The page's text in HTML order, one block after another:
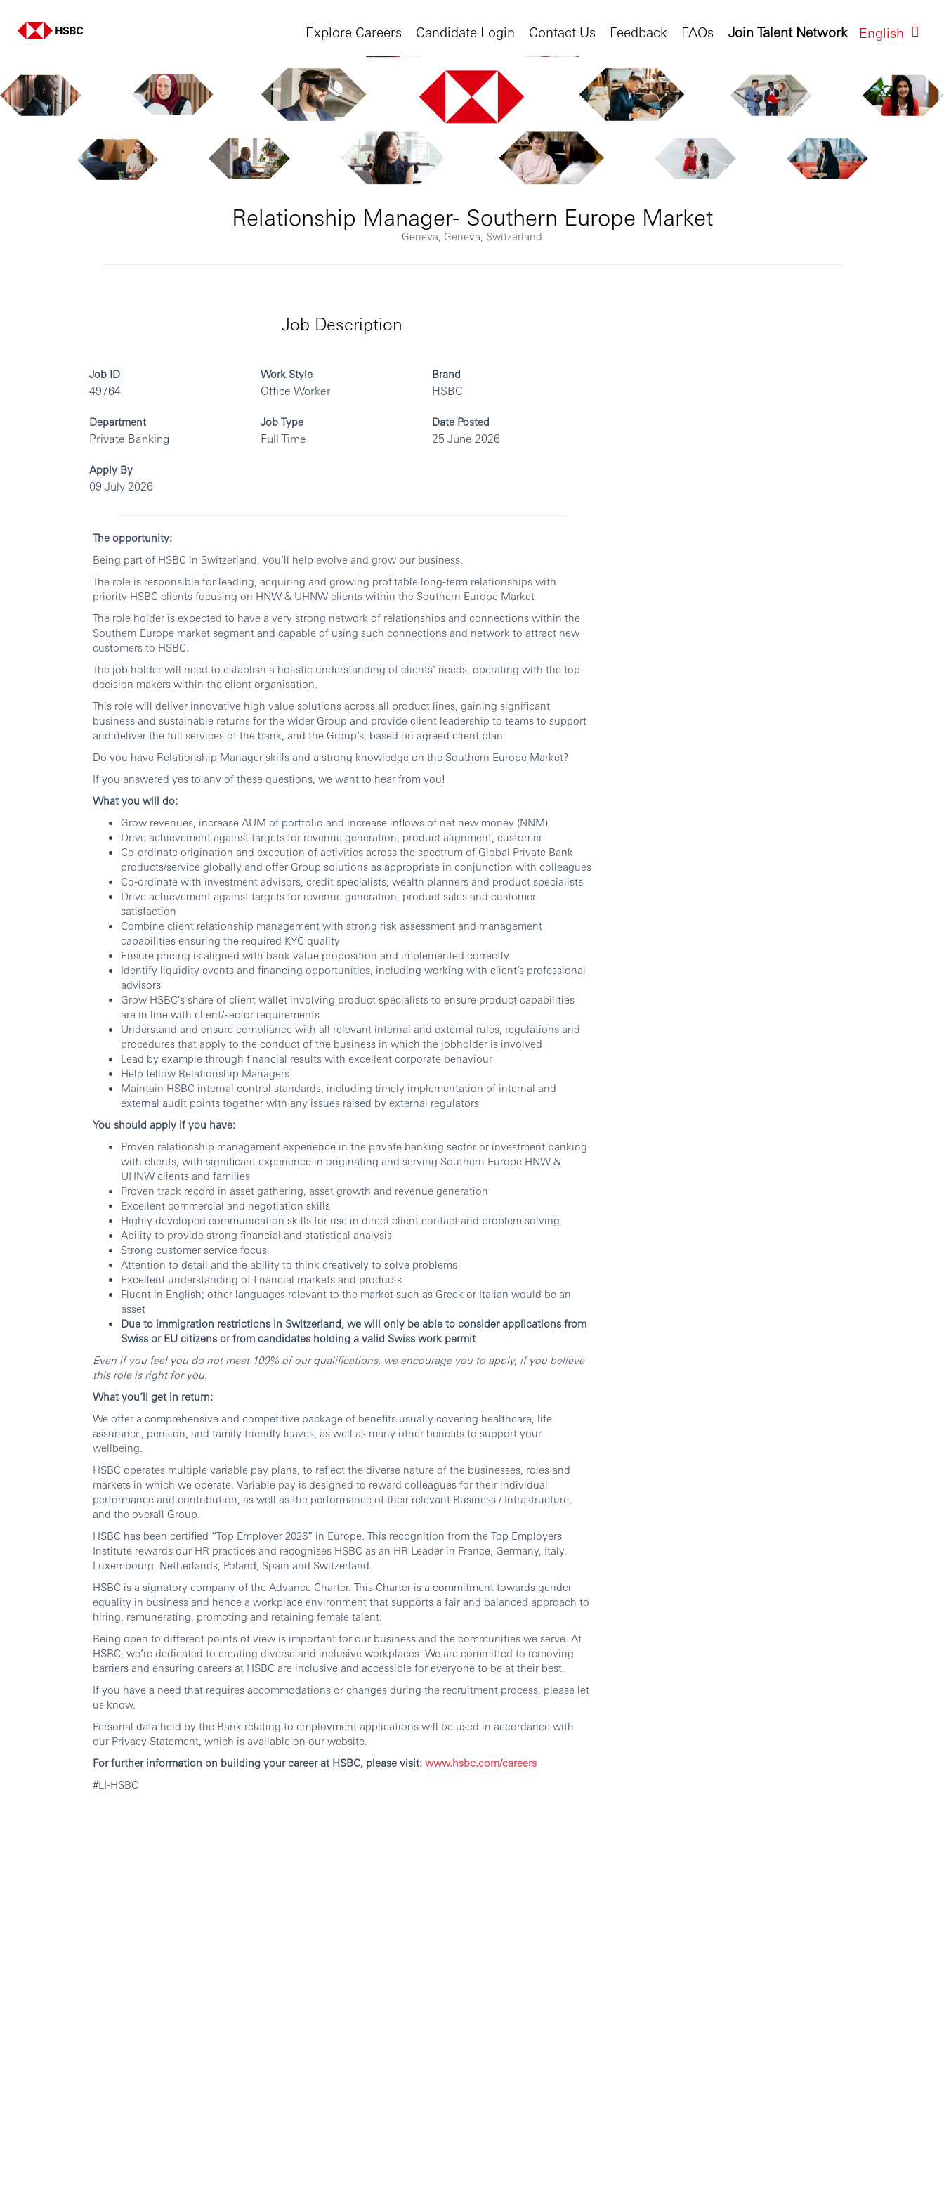
English
Join Talent Network
Explore Careers Candidate Login Contact Us Feedback FAQs
Relationship Manager- Southern Europe Market
Geneva, Geneva, Switzerland
Job Description
Job ID
49764
Work Style
Office Worker
Brand
HSBC
Department
Private Banking
Job Type
Full Time
Date Posted
25 June 2026
Apply By
09 July 2026
The opportunity:
Being part of HSBC in Switzerland, you’ll help evolve and grow our business.
The role is responsible for leading, acquiring and growing profitable long-term relationships with
priority HSBC clients focusing on HNW & UHNW clients within the Southern Europe Market
The role holder is expected to have a very strong network of relationships and connections within the
Southern Europe market segment and capable of using such connections and network to attract new
customers to HSBC.
The job holder will need to establish a holistic understanding of clients’ needs, operating with the top
decision makers within the client organisation.
This role will deliver innovative high value solutions across all product lines, gaining significant
business and sustainable returns for the wider Group and provide client leadership to teams to support
and deliver the full services of the bank, and the Group’s, based on agreed client plan
Do you have Relationship Manager skills and a strong knowledge on the Southern Europe Market?
If you answered yes to any of these questions, we want to hear from you!
What you will do:
Grow revenues, increase AUM of portfolio and increase inflows of net new money (NNM)
Drive achievement against targets for revenue generation, product alignment, customer
Co-ordinate origination and execution of activities across the spectrum of Global Private Bank
products/service globally and offer Group solutions as appropriate in conjunction with colleagues
Co-ordinate with investment advisors, credit specialists, wealth planners and product specialists
Drive achievement against targets for revenue generation, product sales and customer
satisfaction
Combine client relationship management with strong risk assessment and management
capabilities ensuring the required KYC quality
Ensure pricing is aligned with bank value proposition and implemented correctly
Identify liquidity events and financing opportunities, including working with client’s professional
advisors
Grow HSBC's share of client wallet involving product specialists to ensure product capabilities
are in line with client/sector requirements
Understand and ensure compliance with all relevant internal and external rules, regulations and
procedures that apply to the conduct of the business in which the jobholder is involved
Lead by example through financial results with excellent corporate behaviour
Help fellow Relationship Managers
Maintain HSBC internal control standards, including timely implementation of internal and
external audit points together with any issues raised by external regulators
You should apply if you have:
Proven relationship management experience in the private banking sector or investment banking
with clients, with significant experience in originating and serving Southern Europe HNW &
UHNW clients and families
Proven track record in asset gathering, asset growth and revenue generation
Excellent commercial and negotiation skills
Highly developed communication skills for use in direct client contact and problem solving
Ability to provide strong financial and statistical analysis
Strong customer service focus
Attention to detail and the ability to think creatively to solve problems
Excellent understanding of financial markets and products
Fluent in English; other languages relevant to the market such as Greek or Italian would be an
asset
Due to immigration restrictions in Switzerland, we will only be able to consider applications from
Swiss or EU citizens or from candidates holding a valid Swiss work permit
Even if you feel you do not meet 100% of our qualifications, we encourage you to apply, if you believe
this role is right for you.
What you’ll get in return:
We offer a comprehensive and competitive package of benefits usually covering healthcare, life
assurance, pension, and family friendly leaves, as well as many other benefits to support your
wellbeing.
HSBC operates multiple variable pay plans, to reflect the diverse nature of the businesses, roles and
markets in which we operate. Variable pay is designed to reward colleagues for their individual
performance and contribution, as well as the performance of their relevant Business / Infrastructure,
and the overall Group.
HSBC has been certified “Top Employer 2026” in Europe. This recognition from the Top Employers
Institute rewards our HR practices and recognises HSBC as an HR Leader in France, Germany, Italy,
Luxembourg, Netherlands, Poland, Spain and Switzerland.
HSBC is a signatory company of the Advance Charter. This Charter is a commitment towards gender
equality in business and hence a workplace environment that supports a fair and balanced approach to
hiring, remunerating, promoting and retaining female talent.
Being open to different points of view is important for our business and the communities we serve. At
HSBC, we’re dedicated to creating diverse and inclusive workplaces. We are committed to removing
barriers and ensuring careers at HSBC are inclusive and accessible for everyone to be at their best.
If you have a need that requires accommodations or changes during the recruitment process, please let
us know.
Personal data held by the Bank relating to employment applications will be used in accordance with
our Privacy Statement, which is available on our website.
For further information on building your career at HSBC, please visit: www.hsbc.com/careers
#LI-HSBC